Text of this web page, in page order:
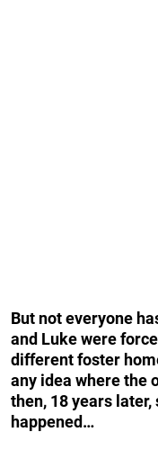
But not everyone
and Luke were
different foster
any idea where the
then, 18 years
happened…